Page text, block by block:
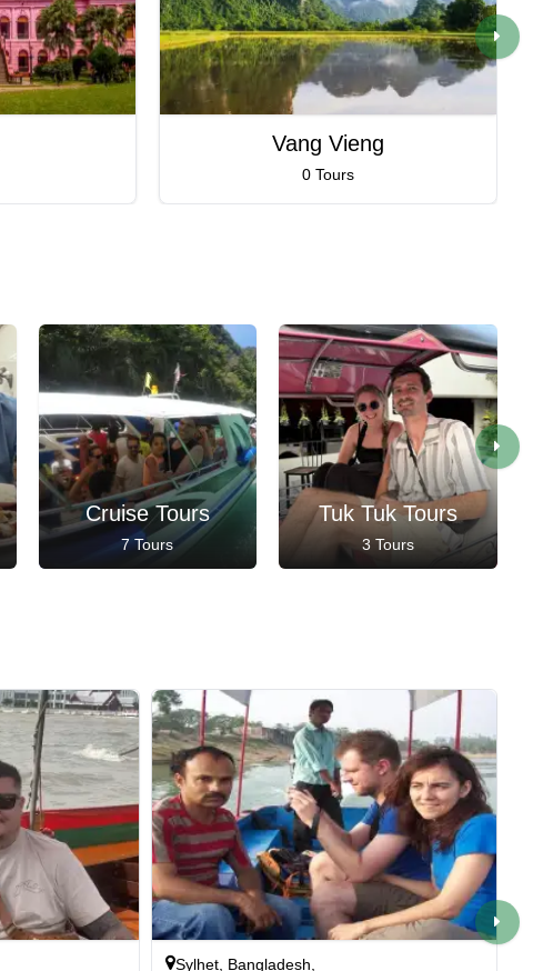
Vang Vieng
0 Tours
Cruise Tours
7 Tours
Tuk Tuk Tours
3 Tours
Sylhet, Bangladesh,